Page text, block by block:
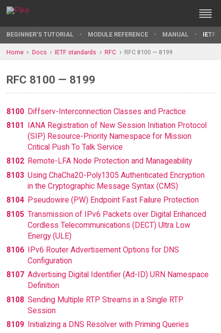
BEGINNER'S TUTORIAL MODULE REFERENCE MANUAL IETF
Home Docs IETF standards RFC RFC 8100 — 8199
RFC 8100 — 8199
8100 Diffserv-Interconnection Classes and Practice
8101 IANA Registration of New Session Initiation Protocol
(SIP) Resource-Priority Namespace for Mission
Critical Push To Talk Service
8102 Remote-LFA Node Protection and Manageability
8103 Using ChaCha20-Poly1305 Authenticated Encryption
in the Cryptographic Message Syntax (CMS)
8104 Pseudowire (PW) Endpoint Fast Failure Protection
8105 Transmission of IPv6 Packets over Digital Enhanced
Cordless Telecommunications (DECT) Ultra Low
Energy (ULE)
8106 IPv6 Router Advertisement Options for DNS
Configuration
8107 Advertising Digital Identifier (Ad-ID) URN Namespace
Definition
8108 Sending Multiple RTP Streams in a Single RTP
Session
8109
Initializing a DNS Resolver with Priming Queries